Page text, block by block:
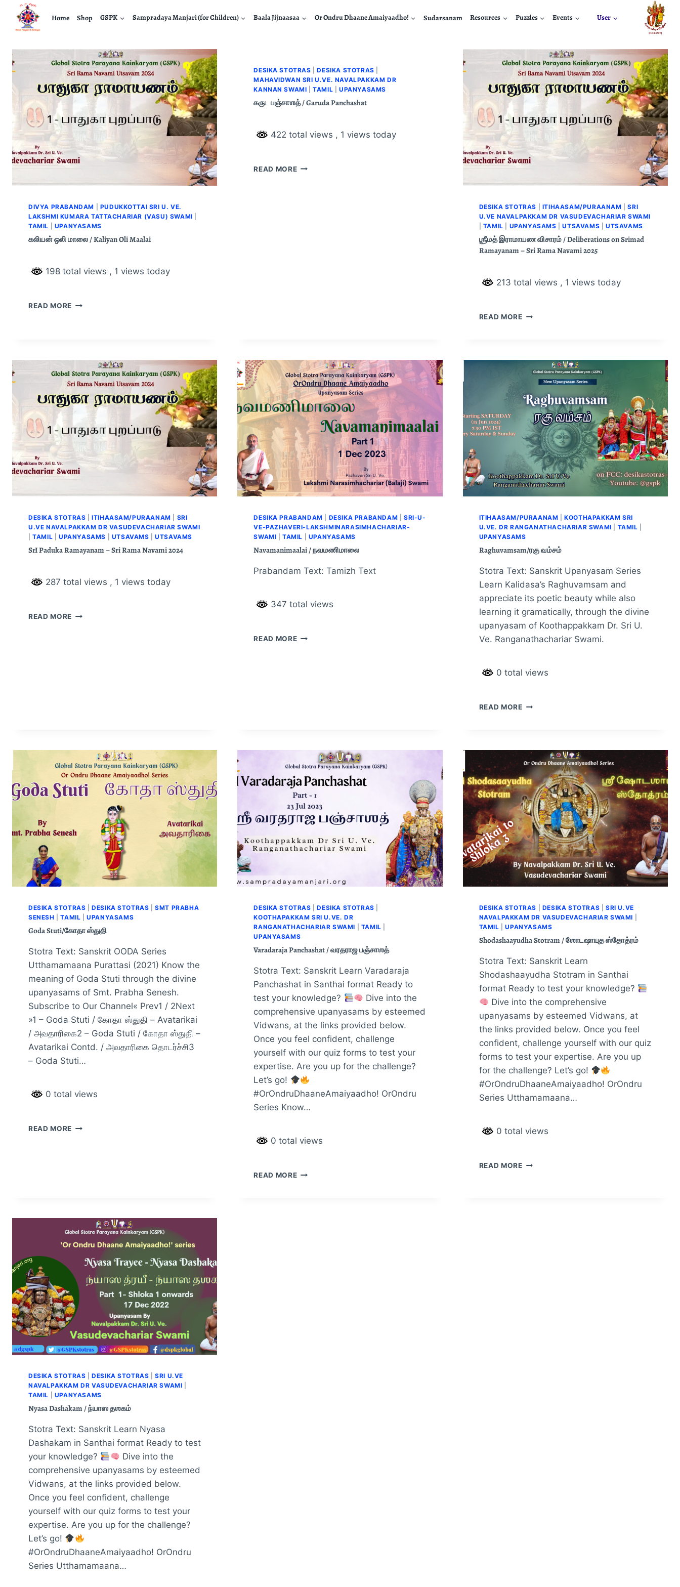
Home Shop GSPK Sampradaya Manjari (for Children) Baala Jijnaasaa Or Ondru Dhaane Amaiyaadho! Sudarsanam Resources Puzzles Events User
DIVYA PRABANDAM
PUDUKKOTTAI SRI U. VE.
LAKSHMI KUMARA TATTACHARIAR (VASU) SWAMI
TAMIL
UPANYASAMS
கலியன் ஒலி மாலை / Kaliyan Oli Maalai
198 total views , 1 views today
READ MORE
DESIKA STOTRAS |DESIKA STOTRAS
MAHAVIDWAN SRI U.VE. NAVALPAKKAM DR
KANNAN SWAMI |TAMIL |UPANYASAMS
கருட பஞ்சாஶத் / Garuda Panchashat
422 total views , 1 views today
READ MORE
DESIKA STOTRAS ITIHAASAM/PURAANAM |SRI
U.VE NAVALPAKKAM DR VASUDEVACHARIAR SWAMI
TAMIL UPANYASAMS |UTSAVAMS UTSAVAMS
ஶ்ரீமத் இராமாயண விசாரம் / Deliberations on Srimad
Ramayanam – Sri Rama Navami 2025
213 total views , 1 views today
READ MORE
DESIKA STOTRAS |ITIHAASAM/PURAANAM
SRI
U.VE NAVALPAKKAM DR VASUDEVACHARIAR SWAMI
|TAMIL UPANYASAMS UTSAVAMS |UTSAVAMS
SrI Paduka Ramayanam – Sri Rama Navami 2024
287 total views , 1 views today
READ MORE
DESIKA PRABANDAM DESIKA PRABANDAM
SRI-U-
VE-PAZHAVERI-LAKSHMINARASIMHACHARIAR-
SWAMI |TAMIL UPANYASAMS
Navamanimaalai / நவமணிமாலை
Prabandam Text: Tamizh Text
347 total views
READ MORE
ITIHAASAM/PURAANAM |KOOTHAPAKKAM SRI
U.VE. DR RANGANATHACHARIAR SWAMI
TAMIL
UPANYASAMS
Raghuvamsam/ரகு வம்சம்
Stotra Text: Sanskrit Upanyasam Series
Learn Kalidasa’s Raghuvamsam and
appreciate its poetic beauty while also
learning it gramatically, through the divine
upanyasam of Koothappakkam Dr. Sri U.
Ve. Ranganathachariar Swami.
0 total views
READ MORE
DESIKA STOTRAS |DESIKA STOTRAS |SMT PRABHA
SENESH |TAMIL |UPANYASAMS
Goda Stuti/கோதா ஸ்துதி
Stotra Text: Sanskrit OODA Series
Utthamamaana Purattasi (2021) Know the
meaning of Goda Stuti through the divine
upanyasams of Smt. Prabha Senesh.
Subscribe to Our Channel« Prev1 / 2Next
»1 – Goda Stuti / கோதா ஸ்துதி – Avatarikai
/ அவதாரிகை2 – Goda Stuti / கோதா ஸ்துதி –
Avatarikai Contd. / அவதாரிகை தொடர்ச்சி3
– Goda Stuti…
0 total views
READ MORE
DESIKA STOTRAS |DESIKA STOTRAS
KOOTHAPAKKAM SRI U.VE. DR
RANGANATHACHARIAR SWAMI
TAMIL
UPANYASAMS
Varadaraja Panchashat / வரதராஜ பஞ்சாஶத்
Stotra Text: Sanskrit Learn Varadaraja
Panchashat in Santhai format Ready to
test your knowledge?
Dive into the
comprehensive upanyasams by esteemed
Vidwans, at the links provided below.
Once you feel confident, challenge
yourself with our quiz forms to test your
expertise. Are you up for the challenge?
Let’s go!
#OrOndruDhaaneAmaiyaadho! OrOndru
Series Know…
0 total views
READ MORE
DESIKA STOTRAS DESIKA STOTRAS
SRI U.VE
NAVALPAKKAM DR VASUDEVACHARIAR SWAMI
TAMIL |UPANYASAMS
Shodashaayudha Stotram / ஶோடஷாயுத ஸ்தோத்ரம்
Stotra Text: Sanskrit Learn
Shodashaayudha Stotram in Santhai
format Ready to test your knowledge?
Dive into the comprehensive
upanyasams by esteemed Vidwans, at
the links provided below. Once you feel
confident, challenge yourself with our quiz
forms to test your expertise. Are you up
for the challenge? Let’s go!
#OrOndruDhaaneAmaiyaadho! OrOndru
Series Utthamamaana…
0 total views
READ MORE
DESIKA STOTRAS |DESIKA STOTRAS |SRI U.VE
NAVALPAKKAM DR VASUDEVACHARIAR SWAMI
TAMIL
UPANYASAMS
Nyasa Dashakam / ந்யாஸ தஶகம்
Stotra Text: Sanskrit Learn Nyasa
Dashakam in Santhai format Ready to test
your knowledge?
Dive into the
comprehensive upanyasams by esteemed
Vidwans, at the links provided below.
Once you feel confident, challenge
yourself with our quiz forms to test your
expertise. Are you up for the challenge?
Let’s go!
#OrOndruDhaaneAmaiyaadho! OrOndru
Series Utthamamaana…